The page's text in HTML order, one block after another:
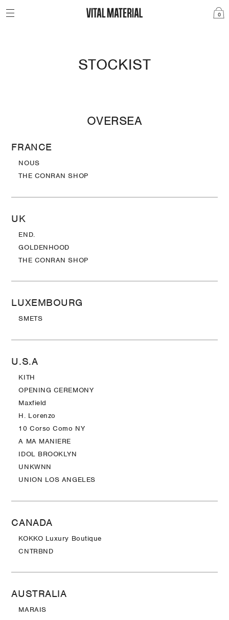
0
STOCKIST
OVERSEA
FRANCE
NOUS
THE CONRAN SHOP
UK
END.
GOLDENHOOD
THE CONRAN SHOP
LUXEMBOURG
SMETS
U.S.A
KITH
OPENING CEREMONY
Maxfield
H. Lorenzo
10 Corso Como NY
A MA MANIERE
IDOL BROOKLYN
UNKWNN
UNION LOS ANGELES
CANADA
KOKKO Luxury Boutique
CNTRBND
AUSTRALIA
MARAIS